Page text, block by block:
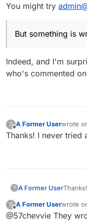
You might try
But something is
Indeed, and I'm
who's commented
?
Offline
A Former Userwrote
last
Thanks! I never tried
? A Former UserThanks! I never tried admin. I just wrote to
?
Offline
A Former Userwrote
last
@57chevvie They